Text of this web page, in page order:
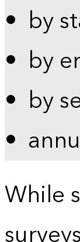
by
by
by
While